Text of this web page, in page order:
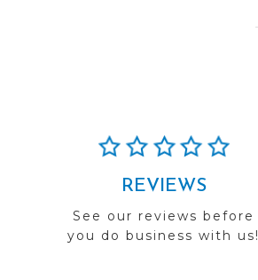
REVIEWS
See our reviews before
you do business with us!